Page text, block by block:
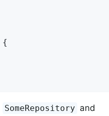
{
SomeRepository and